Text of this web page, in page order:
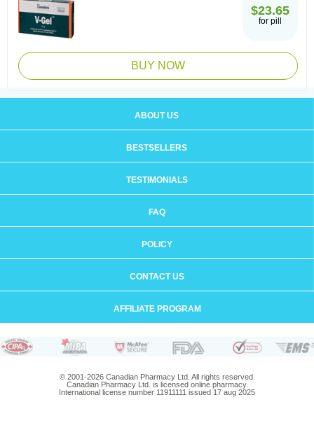
$23.65
for pill
BUY NOW
ABOUT US
BESTSELLERS
TESTIMONIALS
FAQ
POLICY
CONTACT US
AFFILIATE PROGRAM
© 2001-2026 Canadian Pharmacy Ltd. All rights reserved.
Canadian Pharmacy Ltd. is licensed online pharmacy.
International license number 11911111 issued 17 aug 2025